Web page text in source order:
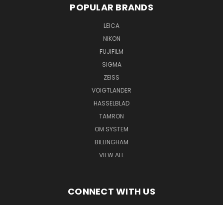
POPULAR BRANDS
LEICA
NIKON
FUJIFILM
SIGMA
ZEISS
VOIGTLANDER
HASSELBLAD
TAMRON
OM SYSTEM
BILLINGHAM
VIEW ALL
CONNECT WITH US